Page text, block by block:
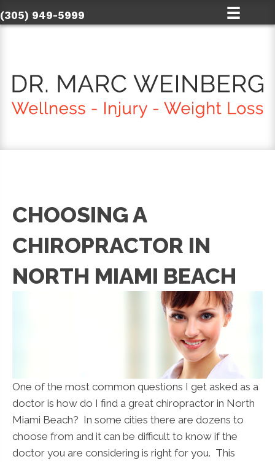
(305) 949-5999
CHOOSING A
CHIROPRACTOR IN
NORTH MIAMI BEACH
One of the most common questions I get asked as a
doctor is how do I find a great chiropractor in North
Miami Beach? In some cities there are dozens to
choose from and it can be difficult to know if the
doctor you are considering is right for you. This